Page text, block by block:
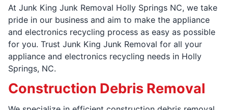
At Junk King Junk Removal Holly Springs NC, we take
pride in our business and aim to make the appliance
and electronics recycling process as easy as possible
for you. Trust Junk King Junk Removal for all your
appliance and electronics recycling needs in Holly
Springs, NC.
Construction Debris Removal